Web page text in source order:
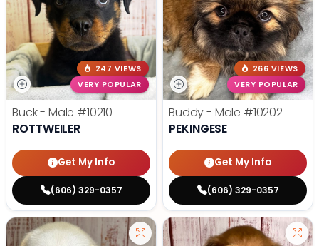
247 VIEWS
VERY POPULAR
Buck - Male #10210
ROTTWEILER
Get My Info
(606) 329-0357
266 VIEWS
VERY POPULAR
Buddy - Male #10202
PEKINGESE
Get My Info
(606) 329-0357